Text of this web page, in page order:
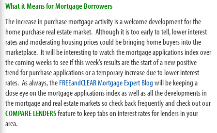
What it Means for Mortgage Borrowers
The increase in purchase mortgage activity is a welcome development for the
home purchase real estate market. Although it is too early to tell, lower interest
rates and moderating housing prices could be bringing home buyers into the
marketplace. It will be interesting to watch the mortgage applications index over
the coming weeks to see if this week’s results are the start of a new positive
trend for purchase applications or a temporary increase due to lower interest
rates. As always, theFREEandCLEAR Mortgage Expert Blogwill be keeping a
close eye on the mortgage applications index as well as all the developments in
the mortgage and real estate markets so check back frequently and check out our
COMPARE LENDERSfeature to keep tabs on interest rates for lenders in your
area.